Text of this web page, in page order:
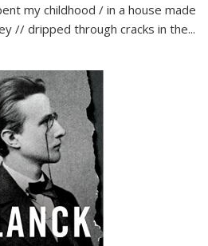
my childhood / in a house made
// dripped through cracks in the...